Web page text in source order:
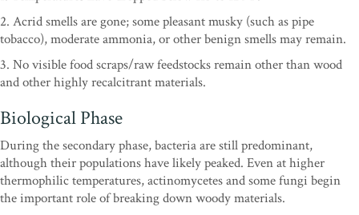
2. Acrid smells are gone; some pleasant musky (such as pipe
tobacco), moderate ammonia, or other benign smells may remain.
3. No visible food scraps/raw feedstocks remain other than wood
and other highly recalcitrant materials.
Biological Phase
During the secondary phase, bacteria are still predominant,
although their populations have likely peaked. Even at higher
thermophilic temperatures, actinomycetes and some fungi begin
the important role of breaking down woody materials.